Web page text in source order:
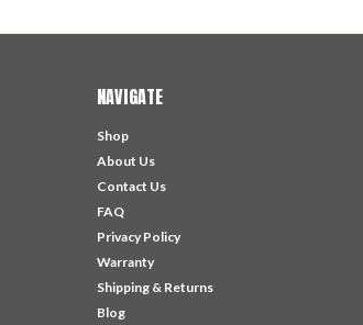
NAVIGATE
Shop
About Us
Contact Us
FAQ
Privacy Policy
Warranty
Shipping & Returns
Blog